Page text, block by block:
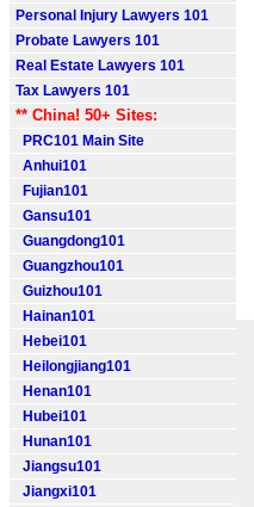
Personal Injury Lawyers 101
Probate Lawyers 101
Real Estate Lawyers 101
Tax Lawyers 101
** China! 50+ Sites:
PRC101 Main Site
Anhui101
Fujian101
Gansu101
Guangdong101
Guangzhou101
Guizhou101
Hainan101
Hebei101
Heilongjiang101
Henan101
Hubei101
Hunan101
Jiangsu101
Jiangxi101